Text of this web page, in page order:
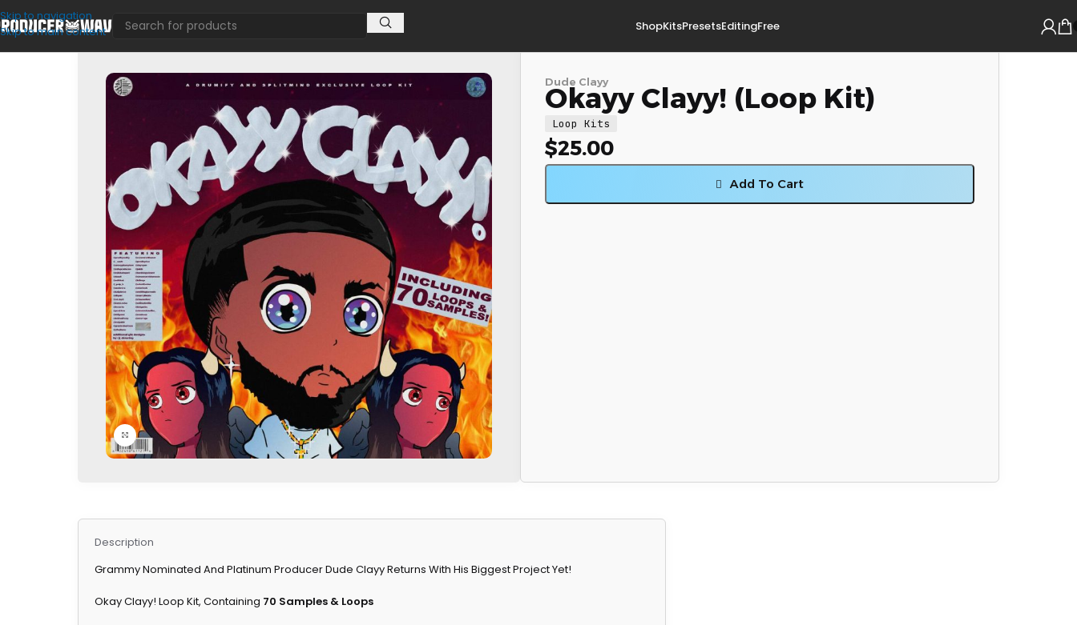
Skip to navigation
Skip to main content
ShopKitsPresetsEditingFree
Click to enlarge
Dude Clayy
Okayy Clayy! (Loop Kit)
Loop Kits
$25.00
Add To Cart
Description
Grammy Nominated And Platinum Producer Dude Clayy Returns With His Biggest Project Yet!
Okay Clayy! Loop Kit, Containing 70 Samples & Loops